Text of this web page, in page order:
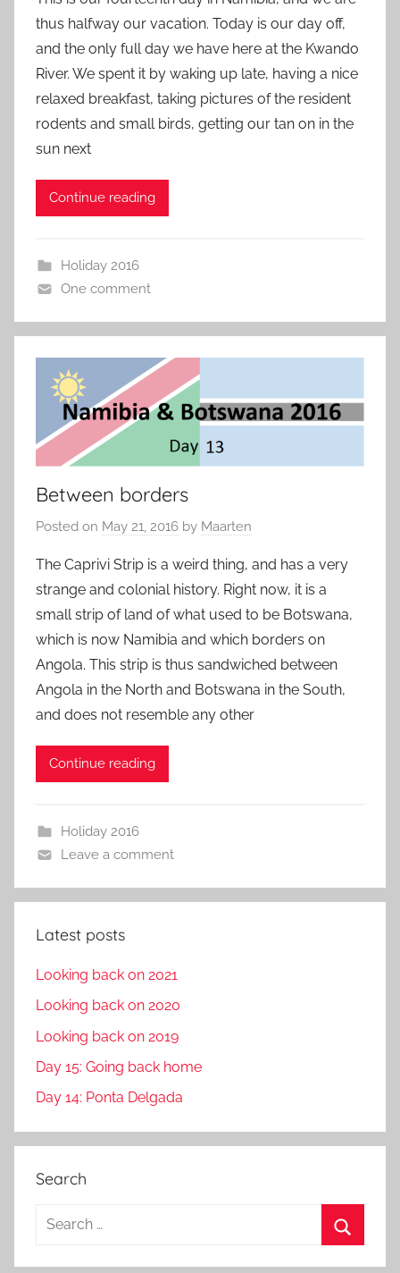
thus halfway our vacation. Today is our day off,
and the only full day we have here at the Kwando
River. We spent it by waking up late, having a nice
relaxed breakfast, taking pictures of the resident
rodents and small birds, getting our tan on in the
sun next
Continue reading
Holiday 2016
One comment
Between borders
Posted on May 21, 2016 by Maarten
The Caprivi Strip is a weird thing, and has a very
strange and colonial history. Right now, it is a
small strip of land of what used to be Botswana,
which is now Namibia and which borders on
Angola. This strip is thus sandwiched between
Angola in the North and Botswana in the South,
and does not resemble any other
Continue reading
Holiday 2016
Leave a comment
Latest posts
Looking back on 2021
Looking back on 2020
Looking back on 2019
Day 15: Going back home
Day 14: Ponta Delgada
Search
a